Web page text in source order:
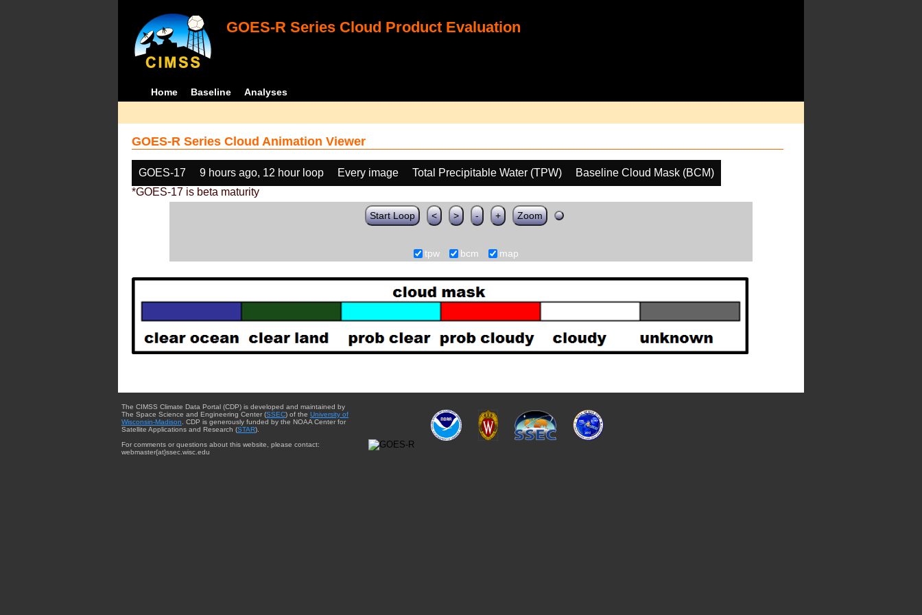
GOES-R Series Cloud Product Evaluation
Home Baseline Analyses
GOES-R Series Cloud Animation Viewer
GOES-17 9 hours ago, 12 hour loop Every image Total Precipitable Water (TPW)
Baseline Cloud Mask (BCM)
*GOES-17 is beta maturity
Start Loop < > - + Zoom
tpw bcm map
The CIMSS Climate Data Portal (CDP) is developed and maintained by
The Space Science and Engineering Center (SSEC) of the University of
Wisconsin-Madison . CDP is generously funded by the NOAA Center for
Satellite Applications and Research (STAR).
For comments or questions about this website, please contact:
webmaster{at}ssec.wisc.edu